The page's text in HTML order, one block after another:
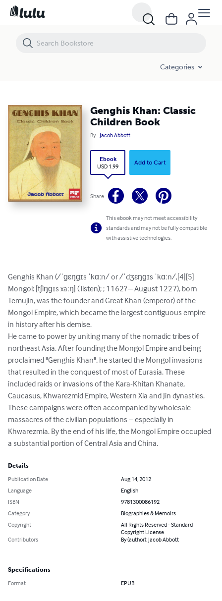
Categories
Genghis Khan: Classic
Children Book
By Jacob Abbott
Ebook
USD 1.99
Add to Cart
Share
This ebook may not meet accessibility
standards and may not be fully compatible
with assistive technologies.
Genghis Khan (/ˈɡɛŋɡɪs ˈkɑːn/ or /ˈdʒɛŋɡɪs ˈkɑːn/,[4][5]
Mongol: [tʃiŋɡɪs xaːŋ] ( listen); ; 1162? – August 1227), born
Temujin, was the founder and Great Khan (emperor) of the
Mongol Empire, which became the largest contiguous empire
in history after his demise.
He came to power by uniting many of the nomadic tribes of
northeast Asia. After founding the Mongol Empire and being
proclaimed "Genghis Khan", he started the Mongol invasions
that resulted in the conquest of most of Eurasia. These
included raids or invasions of the Kara-Khitan Khanate,
Caucasus, Khwarezmid Empire, Western Xia and Jin dynasties.
These campaigns were often accompanied by wholesale
massacres of the civilian populations – especially in
Khwarezmia. By the end of his life, the Mongol Empire occupied
a substantial portion of Central Asia and China.
Details
Publication Date
Aug 14, 2012
Language
English
ISBN
9781300086192
Category
Biographies & Memoirs
Copyright
All Rights Reserved - Standard
Copyright License
Contributors
By (author): Jacob Abbott
Specifications
Format EPUB
Genghis Khan: Classic Children Book